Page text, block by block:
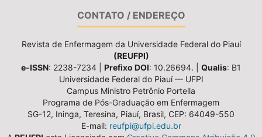
CONTATO / ENDEREÇO
Revista de Enfermagem da Universidade Federal do Piauí
(REUFPI)
e-ISSN: 2238-7234 | Prefixo DOI: 10.26694. | Qualis: B1
Universidade Federal do Piauí — UFPI
Campus Ministro Petrônio Portella
Programa de Pós-Graduação em Enfermagem
SG-12, Ininga, Teresina, Piauí, Brasil, CEP: 64049-550
E-mail: reufpi@ufpi.edu.br